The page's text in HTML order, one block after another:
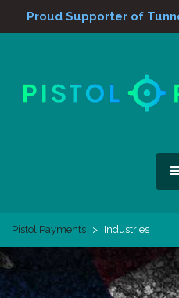
Proud Supporter of
Pistol Payments > Industries